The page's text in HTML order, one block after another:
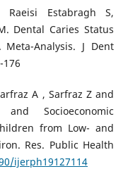
Estabragh S,
Dental Caries Status
Analysis. J Dent
176
A , Sarfraz Z and
Socioeconomic
from Low- and
Res. Public Health
ijerph19127114